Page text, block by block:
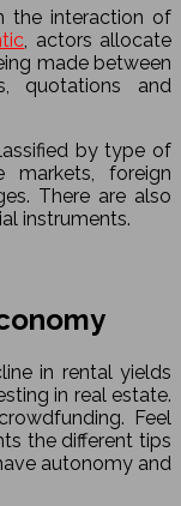
the interaction of
, actors allocate
made between
quotations and
by type of
markets, foreign
There are also
instruments.
in rental yields
in real estate.
Feel
the different tips
autonomy and